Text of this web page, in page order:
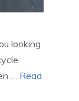
looking
… Read